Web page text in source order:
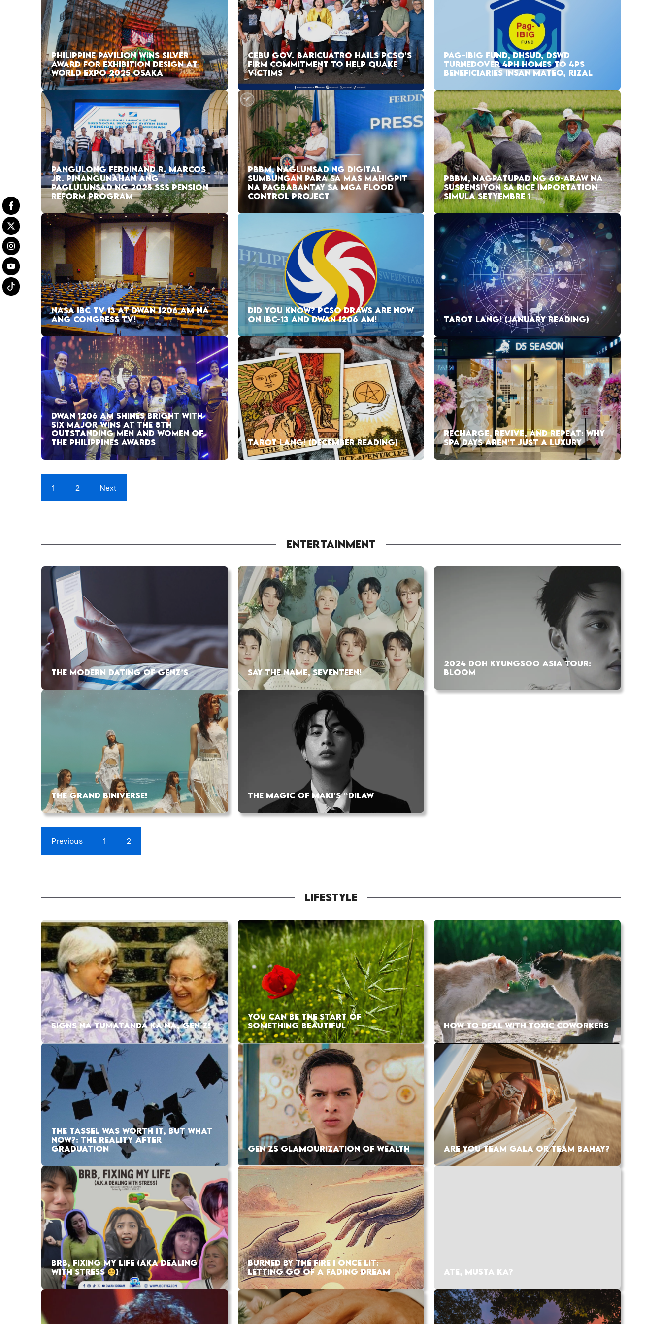
PHILIPPINE PAVILION WINS SILVER
AWARD FOR EXHIBITION DESIGN AT
WORLD EXPO 2025 OSAKA
CEBU GOV. BARICUATRO HAILS PCSO’S
FIRM COMMITMENT TO HELP QUAKE
VICTIMS
PAG-IBIG FUND, DHSUD, DSWD
TURNEDOVER 4PH HOMES TO 4PS
BENEFICIARIES INSAN MATEO, RIZAL
PANGULONG FERDINAND R. MARCOS
JR. PINANGUNAHAN ANG
PAGLULUNSAD NG 2025 SSS PENSION
REFORM PROGRAM
PBBM, NAGLUNSAD NG DIGITAL
SUMBUNGAN PARA SA MAS MAHIGPIT
NA PAGBABANTAY SA MGA FLOOD
CONTROL PROJECT
PBBM, NAGPATUPAD NG 60-ARAW NA
SUSPENSIYON SA RICE IMPORTATION
SIMULA SETYEMBRE 1
NASA IBC TV 13 AT DWAN 1206 AM NA
ANG CONGRESS TV!
DID YOU KNOW? PCSO DRAWS ARE NOW
ON IBC-13 AND DWAN 1206 AM!
TAROT LANG! (JANUARY READING)
DWAN 1206 AM SHINES BRIGHT WITH
SIX MAJOR WINS AT THE 8TH
OUTSTANDING MEN AND WOMEN OF
THE PHILIPPINES AWARDS
TAROT LANG! (DECEMBER READING)
RECHARGE, REVIVE, AND REPEAT: WHY
SPA DAYS AREN’T JUST A LUXURY
1 2 Next
ENTERTAINMENT
THE MODERN DATING OF GENZ’S SAY THE NAME, SEVENTEEN!
2024 DOH KYUNGSOO ASIA TOUR:
BLOOM
THE GRAND BINIVERSE! THE MAGIC OF MAKI’S “DILAW
Previous 1 2
LIFESTYLE
SIGNS NA TUMATANDA KA NA, GEN Z!
YOU CAN BE THE START OF
SOMETHING BEAUTIFUL
HOW TO DEAL WITH TOXIC COWORKERS
THE TASSEL WAS WORTH IT, BUT WHAT
NOW?: THE REALITY AFTER
GRADUATION
GEN ZS GLAMOURIZATION OF WEALTH ARE YOU TEAM GALA OR TEAM BAHAY?
BRB, FIXING MY LIFE (AKA DEALING
WITH STRESS
)
BURNED BY THE FIRE I ONCE LIT:
LETTING GO OF A FADING DREAM
ATE, MUSTA KA?